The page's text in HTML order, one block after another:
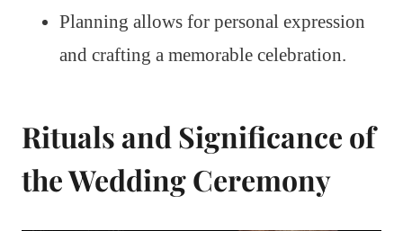
Planning allows for personal expression
and crafting a memorable celebration.
Rituals and Significance of
the Wedding Ceremony